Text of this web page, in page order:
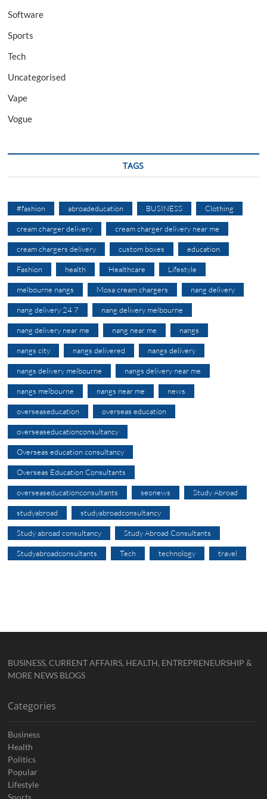
Software
Sports
Tech
Uncategorised
Vape
Vogue
TAGS
#fashion abroadeducation BUSINESS Clothing
cream charger delivery cream charger delivery near me
cream chargers delivery custom boxes education
Fashion health Healthcare Lifestyle
melbourne nangs Mosa cream chargers nang delivery
nang delivery 24 7 nang delivery melbourne
nang delivery near me nang near me nangs
nangs city nangs delivered nangs delivery
nangs delivery melbourne nangs delivery near me
nangs melbourne nangs near me news
overseaseducation overseas education
overseaseducationconsultancy
Overseas education consultancy
Overseas Education Consultants
overseaseducationconsultants seonews Study Abroad
studyabroad studyabroadconsultancy
Study abroad consultancy Study Abroad Consultants
Studyabroadconsultants Tech technology travel
BUSINESS, CURRENT AFFAIRS, HEALTH, ENTREPRENEURSHIP &
MORE NEWS BLOGS
Categories
Business
Health
Politics
Popular
Lifestyle